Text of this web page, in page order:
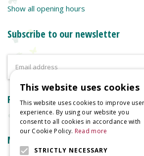
Show all opening hours
Subscribe to our newsletter
Reviews
More information
This website uses cookies
This website uses cookies to improve user
experience. By using our website you
consent to all cookies in accordance with
our Cookie Policy. Read more
STRICTLY NECESSARY